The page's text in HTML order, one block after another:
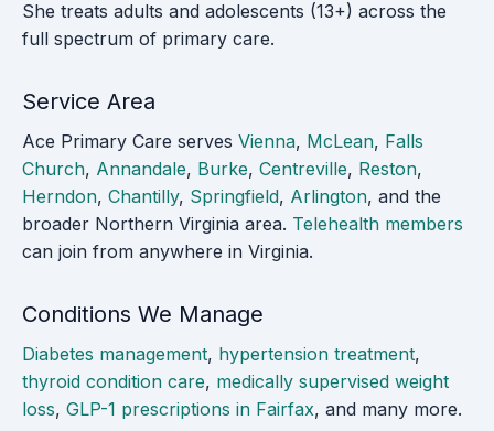
She treats adults and adolescents (13+) across the
full spectrum of primary care.
Service Area
Ace Primary Care serves Vienna, McLean, Falls
Church, Annandale, Burke, Centreville, Reston,
Herndon, Chantilly, Springfield, Arlington, and the
broader Northern Virginia area. Telehealth members
can join from anywhere in Virginia.
Conditions We Manage
Diabetes management, hypertension treatment,
thyroid condition care, medically supervised weight
loss, GLP-1 prescriptions in Fairfax, and many more.